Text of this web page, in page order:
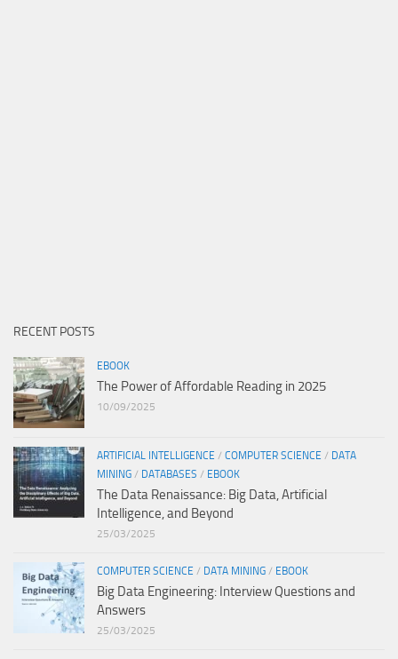
RECENT POSTS
EBOOK
The Power of Affordable Reading in 2025
10/09/2025
ARTIFICIAL INTELLIGENCE / COMPUTER SCIENCE / DATA
MINING / DATABASES / EBOOK
The Data Renaissance: Big Data, Artificial
Intelligence, and Beyond
25/03/2025
COMPUTER SCIENCE / DATA MINING / EBOOK
Big Data Engineering: Interview Questions and
Answers
25/03/2025